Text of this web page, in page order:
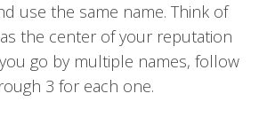
use the same name. Think of
the center of your reputation
go by multiple names, follow
3 for each one.